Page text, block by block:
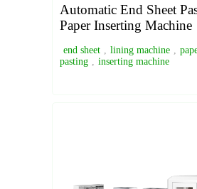
Automatic End Sheet
Paper Inserting Machine
end sheet , lining machine ,
pasting , inserting machine